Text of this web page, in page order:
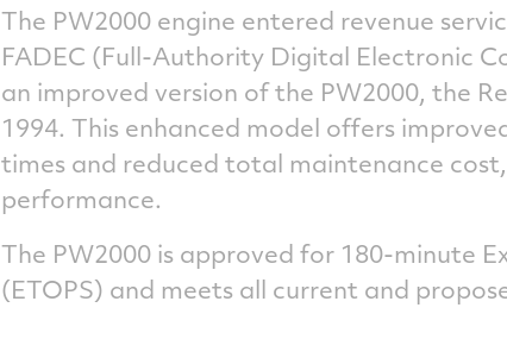
The PW2000 engine entered revenue
FADEC (Full-Authority Digital Electronic
an improved version of the PW2000, the
1994. This enhanced model offers
times and reduced total maintenance
performance.
The PW2000 is approved for 180-minute
(ETOPS) and meets all current and